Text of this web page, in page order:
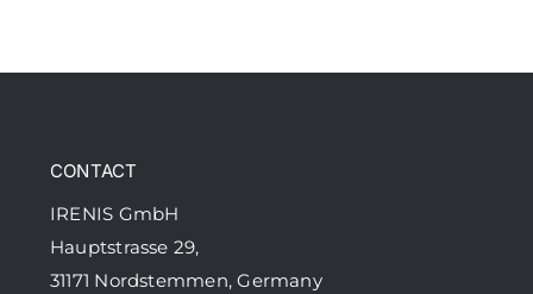
CONTACT
IRENIS GmbH
Hauptstrasse 29,
31171 Nordstemmen, Germany